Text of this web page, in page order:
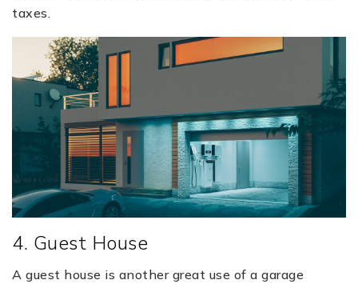
taxes.
4. Guest House
A guest house is another great use of a garage